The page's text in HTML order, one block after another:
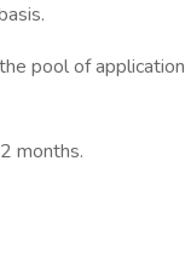
pool of
months.